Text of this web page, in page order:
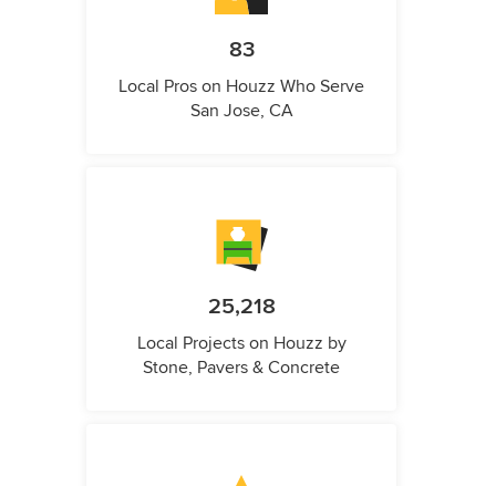
83
Local Pros on Houzz Who Serve
San Jose, CA
25,218
Local Projects on Houzz by
Stone, Pavers & Concrete